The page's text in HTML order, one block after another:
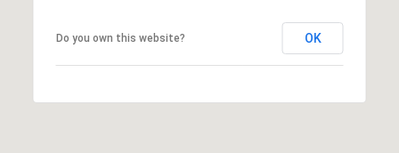
Do you own this website? OK